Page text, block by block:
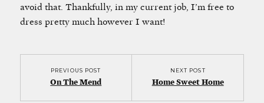
avoid that. Thankfully, in my current job, I’m free to
dress pretty much however I want!
PREVIOUS POST
On The Mend
NEXT POST
Home Sweet Home